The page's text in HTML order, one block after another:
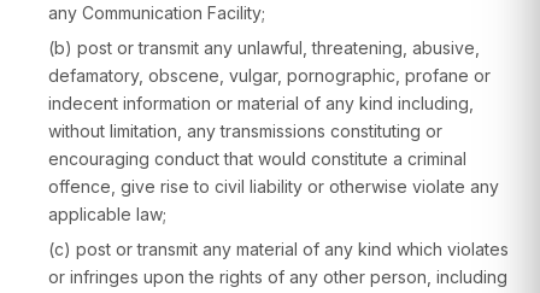
any Communication Facility;
(b) post or transmit any unlawful, threatening, abusive,
defamatory, obscene, vulgar, pornographic, profane or
indecent information or material of any kind including,
without limitation, any transmissions constituting or
encouraging conduct that would constitute a criminal
offence, give rise to civil liability or otherwise violate any
applicable law;
(c) post or transmit any material of any kind which violates
or infringes upon the rights of any other person, including